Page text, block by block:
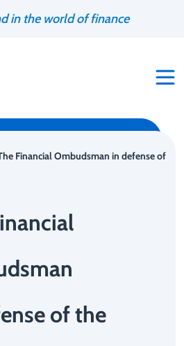
in the world of finance
Financial Ombudsman in defense of
of the